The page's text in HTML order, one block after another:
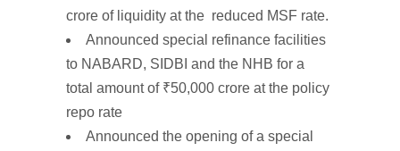
crore of liquidity at the reduced MSF rate.
Announced special refinance facilities
to NABARD, SIDBI and the NHB for a
total amount of ₹50,000 crore at the policy
repo rate
Announced the opening of a special